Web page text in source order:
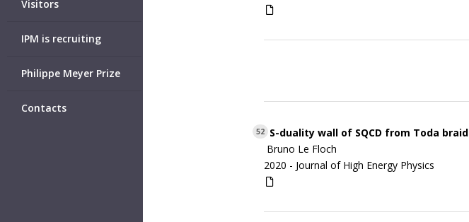
52 S-duality wall of SQCD from Toda
Bruno Le Floch
2020 - Journal of High Energy Physics
Visitors
IPM is recruiting
Philippe Meyer Prize
Contacts